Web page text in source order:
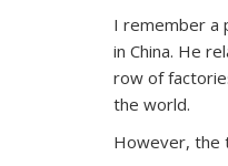
I remember a
in China. He
row of
the world.
However, the